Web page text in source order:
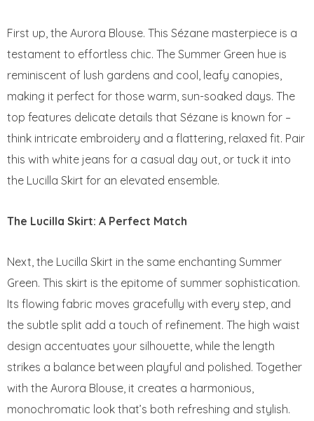
First up, the Aurora Blouse. This Sézane masterpiece is a
testament to effortless chic. The Summer Green hue is
reminiscent of lush gardens and cool, leafy canopies,
making it perfect for those warm, sun-soaked days. The
top features delicate details that Sézane is known for –
think intricate embroidery and a flattering, relaxed fit. Pair
this with white jeans for a casual day out, or tuck it into
the Lucilla Skirt for an elevated ensemble.
The Lucilla Skirt: A Perfect Match
Next, the Lucilla Skirt in the same enchanting Summer
Green. This skirt is the epitome of summer sophistication.
Its flowing fabric moves gracefully with every step, and
the subtle split add a touch of refinement. The high waist
design accentuates your silhouette, while the length
strikes a balance between playful and polished. Together
with the Aurora Blouse, it creates a harmonious,
monochromatic look that’s both refreshing and stylish.